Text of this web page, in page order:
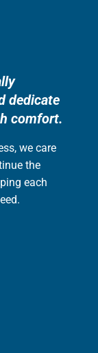
dedicate
comfort.
we care
the
each